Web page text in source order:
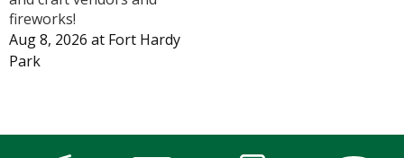
fireworks!
Aug 8, 2026 at Fort Hardy
Park